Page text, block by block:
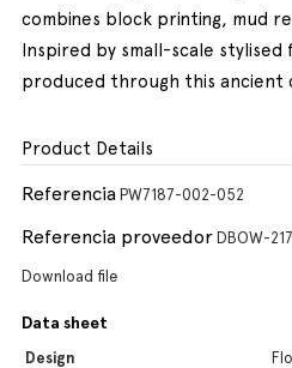
combines block printing, mud
Inspired by small-scale stylised
produced through this ancient
Product Details
Referencia PW7187-002-052
Referencia proveedor DBOW-
Download file
Data sheet
Design